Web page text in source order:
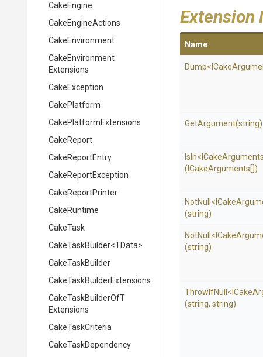
CakeEngine
CakeEngineActions
CakeEnvironment
CakeEnvironment
Extensions
CakeException
CakePlatform
CakePlatformExtensions
CakeReport
CakeReportEntry
CakeReportException
CakeReportPrinter
CakeRuntime
CakeTask
CakeTaskBuilder<TData>
CakeTaskBuilder
CakeTaskBuilderExtensions
CakeTaskBuilderOfT
Extensions
CakeTaskCriteria
CakeTaskDependency
Extension
Name
Dump< Cake
GetArgument(string)
IsIn< Cake
(ICakeArguments[])
NotNull < Cake
(string)
NotNull < Cake
(string)
ThrowIfNull < Cake
(string, string)